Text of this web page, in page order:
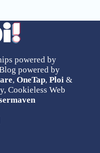
powered by
powered by
,OneTap,Ploi &
Cookieless Web